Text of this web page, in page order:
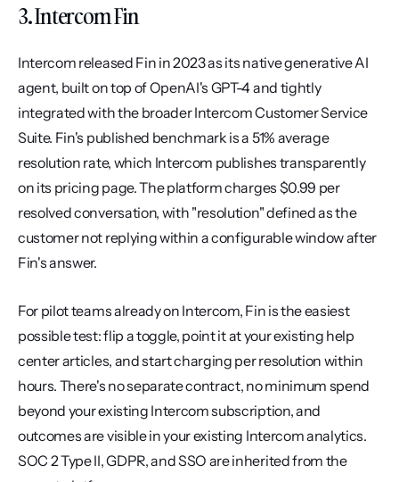
3. Intercom Fin
Intercom released Fin in 2023 as its native generative AI
agent, built on top of OpenAI's GPT-4 and tightly
integrated with the broader Intercom Customer Service
Suite. Fin's published benchmark is a 51% average
resolution rate, which Intercom publishes transparently
on its pricing page. The platform charges $0.99 per
resolved conversation, with "resolution" defined as the
customer not replying within a configurable window after
Fin's answer.
For pilot teams already on Intercom, Fin is the easiest
possible test: flip a toggle, point it at your existing help
center articles, and start charging per resolution within
hours. There's no separate contract, no minimum spend
beyond your existing Intercom subscription, and
outcomes are visible in your existing Intercom analytics.
SOC 2 Type II, GDPR, and SSO are inherited from the